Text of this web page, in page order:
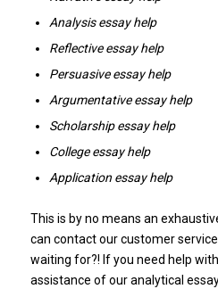
Analysis essay help
Reflective essay help
Persuasive essay help
Argumentative essay help
Scholarship essay help
College essay help
Application essay help
This is by no means an
can contact our customer
waiting for?! If you need help
assistance of our analytical